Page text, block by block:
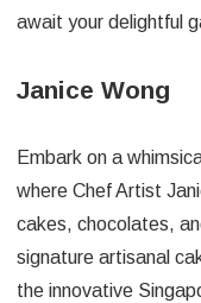
await your delightful
Janice Wong
Embark on a
where Chef Artist
cakes, chocolates,
signature artisanal
the innovative